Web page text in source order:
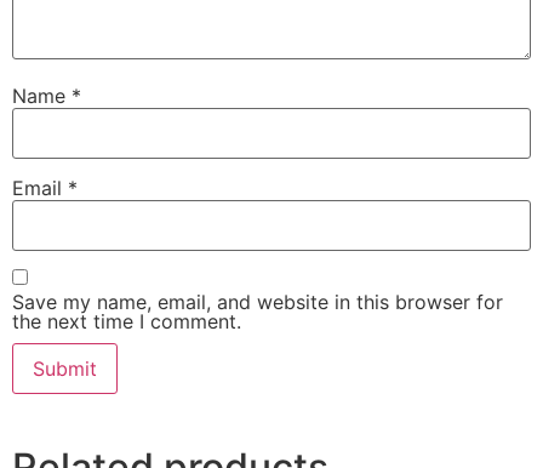
Name *
Email *
Save my name, email, and website in this browser for
the next time I comment.